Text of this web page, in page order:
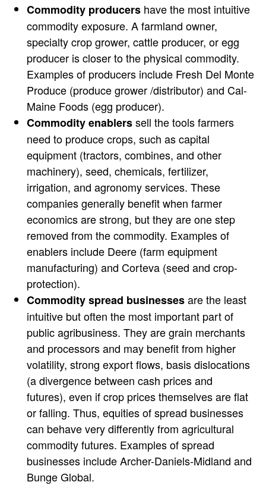
Commodity producers have the most intuitive
commodity exposure. A farmland owner,
specialty crop grower, cattle producer, or egg
producer is closer to the physical commodity.
Examples of producers include Fresh Del Monte
Produce (produce grower /distributor) and Cal-
Maine Foods (egg producer).
Commodity enablerssell the tools farmers
need to produce crops, such as capital
equipment (tractors, combines, and other
machinery), seed, chemicals, fertilizer,
irrigation, and agronomy services. These
companies generally benefit when farmer
economics are strong, but they are one step
removed from the commodity. Examples of
enablers include Deere (farm equipment
manufacturing) and Corteva (seed and crop-
protection).
Commodity spread businessesare the least
intuitive but often the most important part of
public agribusiness. They are grain merchants
and processors and may benefit from higher
volatility, strong export flows, basis dislocations
(a divergence between cash prices and
futures), even if crop prices themselves are flat
or falling. Thus, equities of spread businesses
can behave very differently from agricultural
commodity futures. Examples of spread
businesses include Archer-Daniels-Midland and
Bunge Global.